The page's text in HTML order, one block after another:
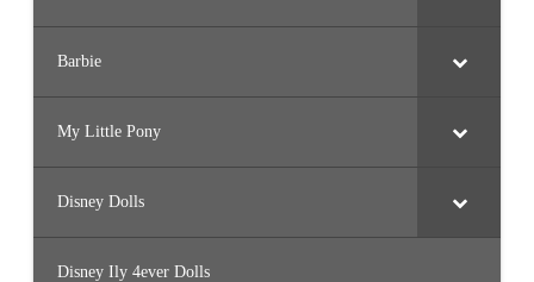
Barbie
My Little Pony
Disney Dolls
Disney Ily 4ever Dolls